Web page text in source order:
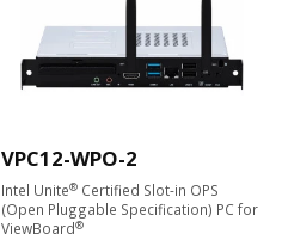
VPC12-WPO-2
Intel Unite®Certified Slot-in OPS
(Open Pluggable Specification) PC for
ViewBoard®